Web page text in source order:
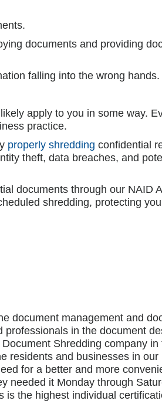
documents and providing
falling into the wrong hands.
apply to you in some way.
practice.
properly shredding confidential
theft, data breaches, and
documents through our NAID
shredding, protecting
document management and
in the document
Shredding company in
residents and businesses in our
for a better and more
needed it Monday through
is the highest individual